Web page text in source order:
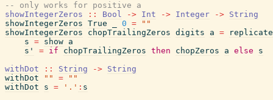
-- only works for positive a
showIntegerZeros
:: Bool -> Int -> Integer -> String
showIntegerZeros True 0 =
""
showIntegerZeros
chopTrailingZeros digits a =
replicate
s = show a
s'
= if chopTrailingZeros then chopZeros a else
s
withDot
:: String -> String
withDot
"" =
""
withDot
s = '.' : s